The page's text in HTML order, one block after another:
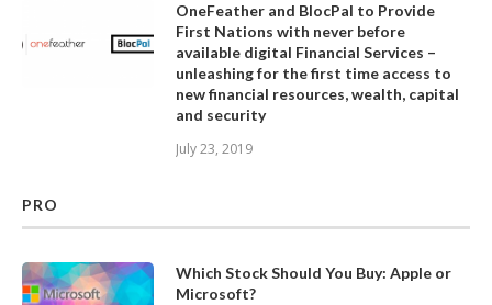
OneFeather and BlocPal to Provide
First Nations with never before
available digital Financial Services –
unleashing for the first time access to
new financial resources, wealth, capital
and security
July 23, 2019
PRO
Which Stock Should You Buy: Apple or
Microsoft?